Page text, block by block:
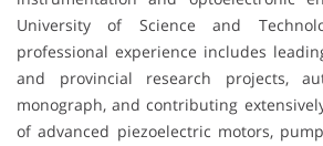
University of Science and
professional experience includes
and provincial research projects,
monograph, and contributing
of advanced piezoelectric motors,